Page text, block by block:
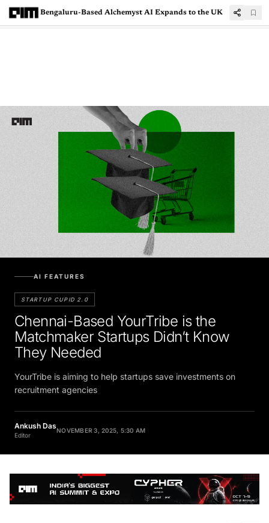
Bengaluru-Based Alchemyst AI Expands to the UK
AI FEATURES
STARTUP CUPID 2.0
Chennai-Based YourTribe is the
Matchmaker Startups Didn’t Know
They Needed
YourTribe is aiming to help startups save investments on
recruitment agencies
Ankush Das
Editor
NOVEMBER 3, 2025, 5:30 AM